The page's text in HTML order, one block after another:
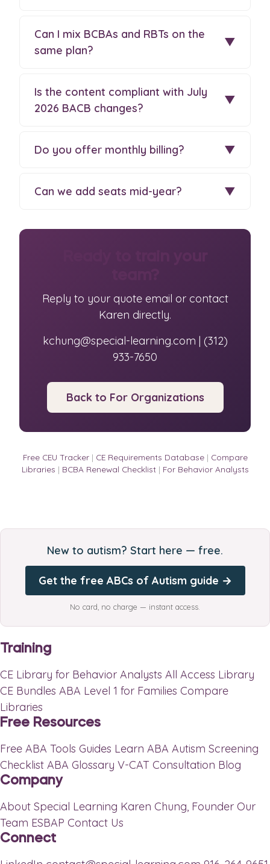
Can I mix BCBAs and RBTs on the
same plan?
▼
Is the content compliant with July
2026 BACB changes?
▼
Do you offer monthly billing? ▼
Can we add seats mid-year? ▼
Reply to your quote email or contact
Karen directly.
kchung@special-learning.com | (312)
933-7650
Back to For Organizations
Free CEU Tracker| CE Requirements Database| Compare
Libraries | BCBA Renewal Checklist | For Behavior Analysts
New to autism? Start here — free.
Get the free ABCs of Autism guide →
No card, no charge — instant access.
Training
CE Library for Behavior Analysts All Access Library
CE Bundles ABA Level 1 for Families Compare
Libraries
Free Resources
Free ABA Tools Guides Learn ABA Autism Screening
Checklist ABA Glossary V-CAT Consultation Blog
Company
About Special Learning Karen Chung, Founder Our
Team ESBAP Contact Us
Connect